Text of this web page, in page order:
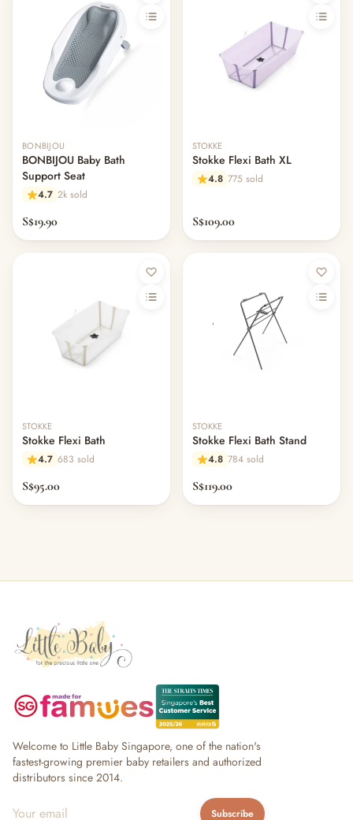
BONBIJOU
BONBIJOU Baby Bath
Support Seat
4.7 2k sold
S$19.90
STOKKE
Stokke Flexi Bath XL
4.8 775 sold
S$109.00
STOKKE
Stokke Flexi Bath
4.7 683 sold
S$95.00
STOKKE
Stokke Flexi Bath Stand
4.8 784 sold
S$119.00
Welcome to Little Baby Singapore, one of the nation's
fastest-growing premier baby retailers and authorized
distributors since 2014.
Subscribe